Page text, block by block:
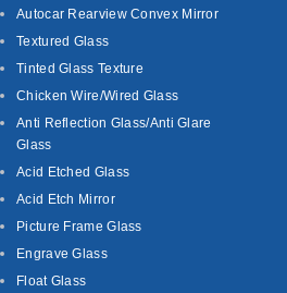
Autocar Rearview Convex Mirror
Textured Glass
Tinted Glass Texture
Chicken Wire/Wired Glass
Anti Reflection Glass/Anti Glare
Glass
Acid Etched Glass
Acid Etch Mirror
Picture Frame Glass
Engrave Glass
Float Glass